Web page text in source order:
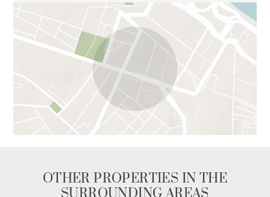
OTHER PROPERTIES IN THE
SURROUNDING AREAS